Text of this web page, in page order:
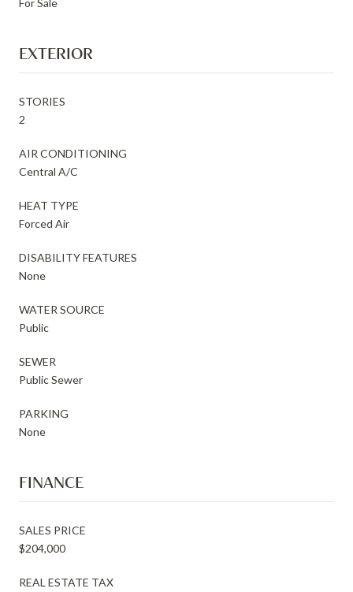
EXTERIOR
STORIES
2
AIR CONDITIONING
Central A/C
HEAT TYPE
Forced Air
DISABILITY FEATURES
None
WATER SOURCE
Public
SEWER
Public Sewer
PARKING
None
FINANCE
SALES PRICE
$204,000
REAL ESTATE TAX